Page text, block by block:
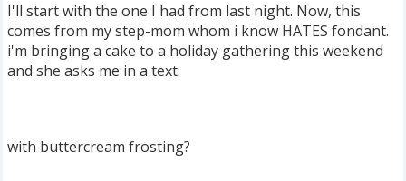
I'll start with the one I had from last night. Now, this
comes from my step-mom whom i know HATES fondant.
i'm bringing a cake to a holiday gathering this weekend
and she asks me in a text:
with buttercream frosting?